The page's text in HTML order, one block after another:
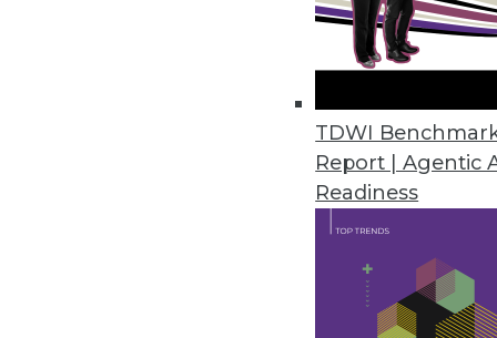
TDWI
Report | Agentic
Readiness
By Raluca Ada Popa
Data Digest:
Advice for protecting and
By Upside Staff